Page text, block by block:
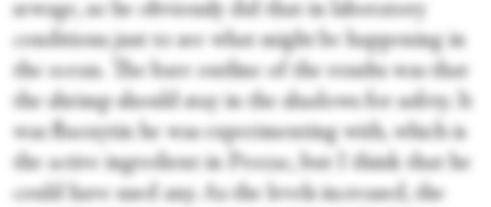
sewage, so he obviously did that in laboratory
conditions just to see what might be happening in
the ocean. The bare outline of the results was that
the shrimp should stay in the shadows for safety. It
was fluoxytin he was experimenting with, which is
the active ingredient in Prozac, but I think that he
could have used any. As the levels increased, the